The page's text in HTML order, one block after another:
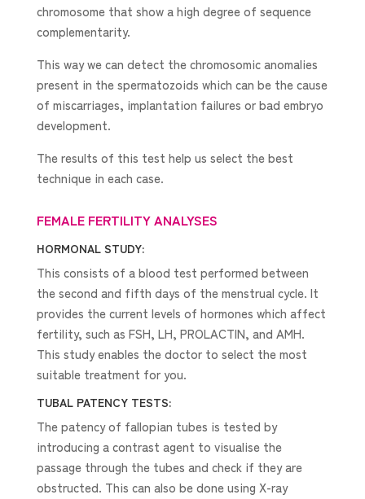
chromosome that show a high degree of sequence
complementarity.
This way we can detect the chromosomic anomalies
present in the spermatozoids which can be the cause
of miscarriages, implantation failures or bad embryo
development.
The results of this test help us select the best
technique in each case.
FEMALE FERTILITY ANALYSES
HORMONAL STUDY:
This consists of a blood test performed between
the second and fifth days of the menstrual cycle. It
provides the current levels of hormones which affect
fertility, such as FSH, LH, PROLACTIN, and AMH.
This study enables the doctor to select the most
suitable treatment for you.
TUBAL PATENCY TESTS:
The patency of fallopian tubes is tested by
introducing a contrast agent to visualise the
passage through the tubes and check if they are
obstructed. This can also be done using X-ray